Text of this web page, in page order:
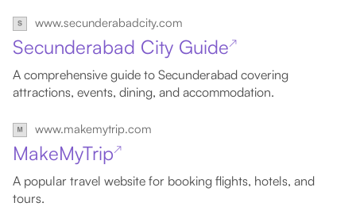
www.secunderabadcity.com
Secunderabad City Guide↗
A comprehensive guide to Secunderabad covering
attractions, events, dining, and accommodation.
www.makemytrip.com
MakeMyTrip↗
A popular travel website for booking flights, hotels, and
tours.